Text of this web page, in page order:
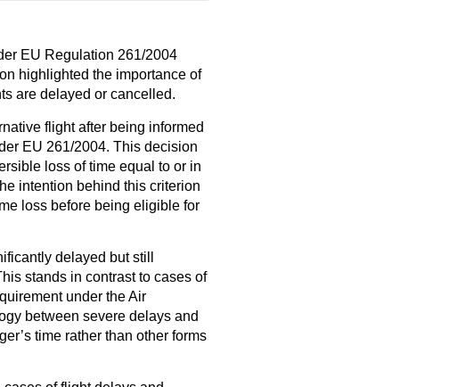
EU Regulation 261/2004
highlighted the importance of
are delayed or cancelled.
flight after being informed
EU 261/2004. This decision
loss of time equal to or in
intention behind this criterion
loss before being eligible for
delayed but still
stands in contrast to cases of
under the Air
between severe delays and
time rather than other forms